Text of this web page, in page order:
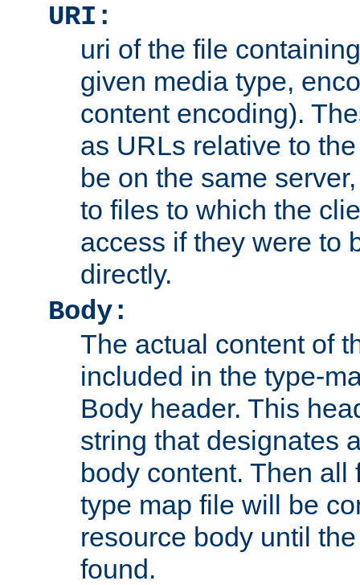
URI:
uri of the file
given media type,
content encoding).
as URLs relative to
be on the same
to files to which the
access if they were to
directly.
Body:
The actual content of
included in the type-
Body header. This
string that designates
body content. Then
type map file will be
resource body until
found.